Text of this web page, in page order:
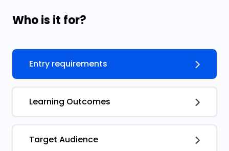
Who is it for?
Entry requirements
Learning Outcomes
Target Audience